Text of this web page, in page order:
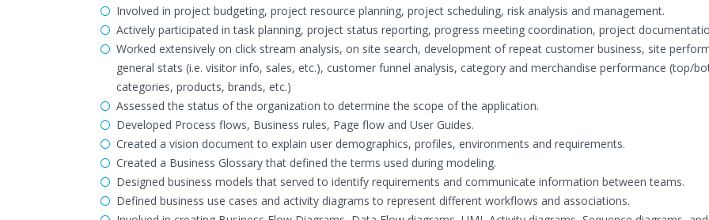
Involved in project budgeting, project resource planning, project scheduling, risk analysis and management.
Actively participated in task planning, project status reporting, progress meeting coordination, project
Worked extensively on click stream analysis, on site search, development of repeat customer business, site
general stats (i.e. visitor info, sales, etc.), customer funnel analysis, category and merchandise performance (top/
categories, products, brands, etc.)
Assessed the status of the organization to determine the scope of the application.
Developed Process flows, Business rules, Page flow and User Guides.
Created a vision document to explain user demographics, profiles, environments and requirements.
Created a Business Glossary that defined the terms used during modeling.
Designed business models that served to identify requirements and communicate information between teams.
Defined business use cases and activity diagrams to represent different workflows and associations.